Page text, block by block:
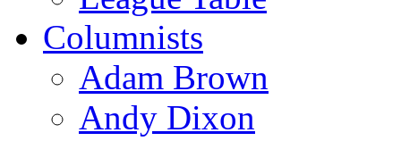
Columnists
Adam Brown
Andy Dixon